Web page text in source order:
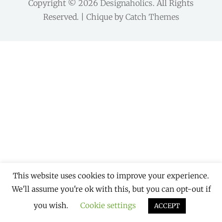
Copyright © 2026 Designaholics. All Rights
Reserved. | Chique by Catch Themes
This website uses cookies to improve your experience.
We'll assume you're ok with this, but you can opt-out if
you wish.
Cookie settings ACCEPT